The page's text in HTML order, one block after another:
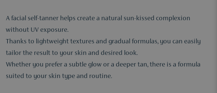
A facial self-tanner helps create a natural sun-kissed complexion
without UV exposure.
Thanks to lightweight textures and gradual formulas, you can easily
tailor the result to your skin and desired look.
Whether you prefer a subtle glow or a deeper tan, there is a formula
suited to your skin type and routine.